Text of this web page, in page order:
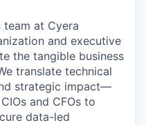
team at Cyera
and executive
the tangible business
translate technical
strategic impact—
and CFOs to
data-led